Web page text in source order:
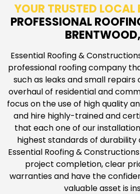
YOUR TRUSTED LOCAL
PROFESSIONAL
Essential Roofing &
professional roofing company
such as leaks and small
overhaul of residential and
focus on the use of high quality
and hire highly-trained and
that each one of our
highest standards of durability
Essential Roofing &
project completion, clear
warranties and have the
valuable asset is